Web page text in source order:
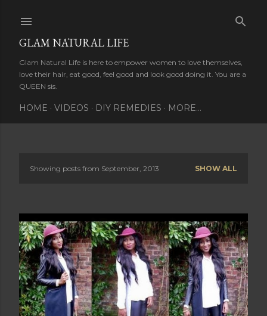
GLAM NATURAL LIFE
Glam Natural Life is here to empower women to love themselves,
love their hair, eat good, feel good and look good doing it. You are a
QUEEN sis.
HOME VIDEOS DIY REMEDIES MORE…
s
t
s
Showing posts from September, 2013 SHOW ALL